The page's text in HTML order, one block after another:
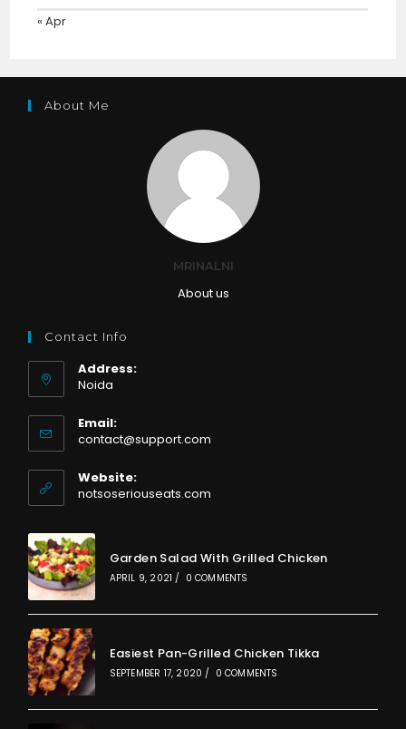
« Apr
About Me
MRINALNI
About us
Contact Info
Address:
Noida
Email:
contact@support.comOpens
application
Website:
notsoseriouseats.com
Garden Salad With Grilled Chicken
APRIL 9, 2021 / 0 COMMENTS
Easiest Pan-Grilled Chicken Tikka
SEPTEMBER 17, 2020 / 0 COMMENTS